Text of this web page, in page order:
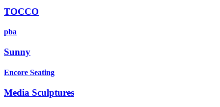
TOCCO
pba
Sunny
Encore Seating
Media Sculptures